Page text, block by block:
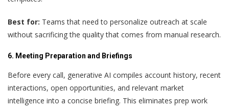
Best for: Teams that need to personalize outreach at scale
without sacrificing the quality that comes from manual research.
6. Meeting Preparation and Briefings
Before every call, generative AI compiles account history, recent
interactions, open opportunities, and relevant market
intelligence into a concise briefing. This eliminates prep work